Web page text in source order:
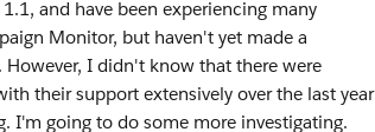
1.1, and have been experiencing many
Monitor, but haven't yet made a
I didn't know that there were
their support extensively over the last year
I'm going to do some more investigating.